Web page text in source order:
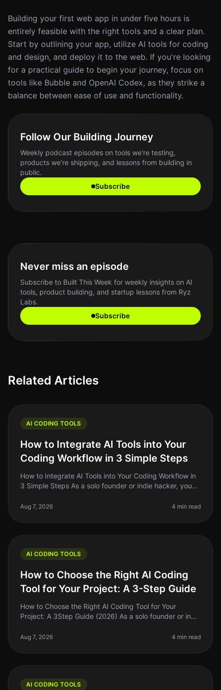
Building your first web app in under five hours is
entirely feasible with the right tools and a clear plan.
Start by outlining your app, utilize AI tools for coding
and design, and deploy it to the web. If you're looking
for a practical guide to begin your journey, focus on
tools like Bubble and OpenAI Codex, as they strike a
balance between ease of use and functionality.
Follow Our Building Journey
Weekly podcast episodes on tools we're testing,
products we're shipping, and lessons from building in
public.
Subscribe
Never miss an episode
Subscribe to Built This Week for weekly insights on AI
tools, product building, and startup lessons from Ryz
Labs.
Subscribe
Related Articles
AI CODING TOOLS
How to Integrate AI Tools into Your
Coding Workflow in 3 Simple Steps
How to Integrate AI Tools into Your Coding Workflow in
3 Simple Steps As a solo founder or indie hacker, you
write clean, e
Aug 7, 2026 4 min read
AI CODING TOOLS
How to Choose the Right AI Coding
Tool for Your Project: A 3-Step Guide
How to Choose the Right AI Coding Tool for Your
Project: A 3Step Guide (2026) As a solo founder or indie
overwhelming. With so ma
Aug 7, 2026 4 min read
AI CODING TOOLS